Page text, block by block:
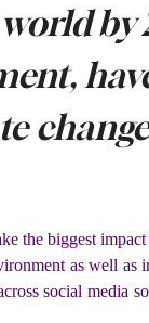
by
the biggest
as well as
social media